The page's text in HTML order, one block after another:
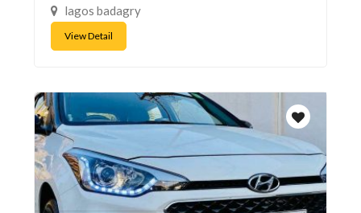
lagos badagry
View Detail